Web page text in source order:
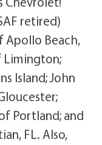
retired)
Apollo Beach,
Limington;
Island; John
Portland; and
FL. Also,